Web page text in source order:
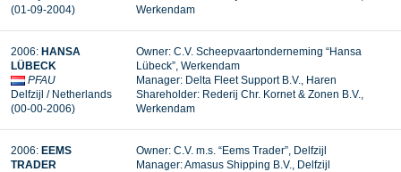
(01-09-2004)
Werkendam
2006: HANSA
LÜBECK
PFAU
Delfzijl / Netherlands
(00-00-2006)
Owner: C.V. Scheepvaartonderneming “Hansa
Lübeck”, Werkendam
Manager: Delta Fleet Support B.V., Haren
Shareholder: Rederij Chr. Kornet & Zonen B.V.,
Werkendam
2006: EEMS
TRADER
Owner: C.V. m.s. “Eems Trader”, Delfzijl
Manager: Amasus Shipping B.V., Delfzijl